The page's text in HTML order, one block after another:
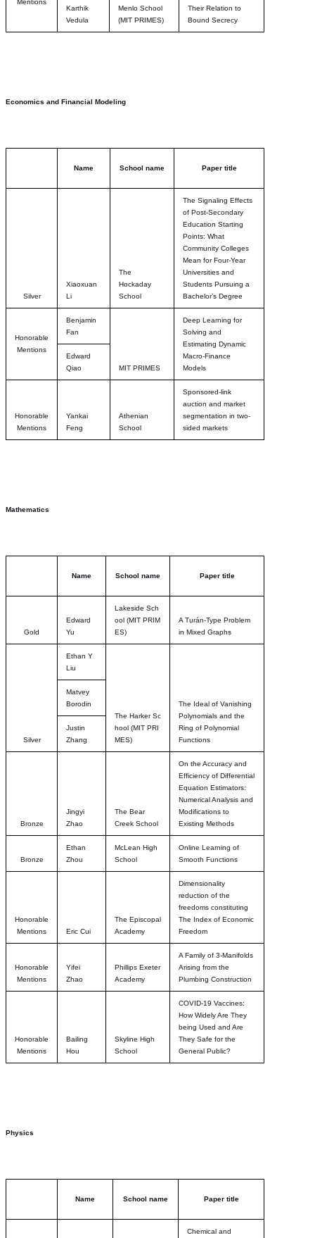
Mentions
Menlo School
(MIT PRIMES)
Their Relation to
Bound Secrecy
Karthik
Vedula
Economics and Financial Modeling
Name School name Paper title
Silver
Xiaoxuan
Li
The
Hockaday
School
The Signaling Effects
of Post-Secondary
Education Starting
Points: What
Community Colleges
Mean for Four-Year
Universities and
Students Pursuing a
Bachelor’s Degree
Honorable
Mentions
Benjamin
Fan
MIT PRIMES
Deep Learning for
Solving and
Estimating Dynamic
Macro-Finance
Models
Edward
Qiao
Honorable
Mentions
Yankai
Feng
Athenian
School
Sponsored-link
auction and market
segmentation in two-
sided markets
Mathematics
Name School name Paper title
Gold
Edward
Yu
Lakeside Sch
ool (MIT PRIM
ES)
A Turán-Type Problem
in Mixed Graphs
Silver
Ethan Y
Liu
The Harker Sc
hool (MIT PRI
MES)
The Ideal of Vanishing
Polynomials and the
Ring of Polynomial
Functions
Matvey
Borodin
Justin
Zhang
Bronze
Jingyi
Zhao
The Bear
Creek School
On the Accuracy and
Efficiency of Differential
Equation Estimators:
Numerical Analysis and
Modifications to
Existing Methods
Bronze
Ethan
Zhou
McLean High
School
Online Learning of
Smooth Functions
Honorable
Mentions
Eric Cui
The Episcopal
Academy
Dimensionality
reduction of the
freedoms constituting
The Index of Economic
Freedom
Honorable
Mentions
Yifei
Zhao
Phillips Exeter
Academy
A Family of 3-Manifolds
Arising from the
Plumbing Construction
Honorable
Mentions
Bailing
Hou
Skyline High
School
COVID-19 Vaccines:
How Widely Are They
being Used and Are
They Safe for the
General Public?
Physics
Name School name Paper title
Chemical and